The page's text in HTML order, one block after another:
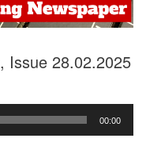
Issue 28.02.2025
00:00